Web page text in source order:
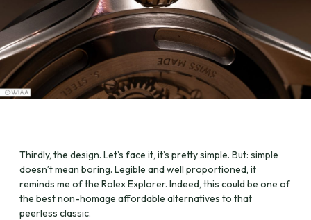
Thirdly, the design. Let’s face it, it’s pretty simple. But: simple
doesn’t mean boring. Legible and well proportioned, it
reminds me of the Rolex Explorer. Indeed, this could be one of
the best non-homage affordable alternatives to that
peerless classic.